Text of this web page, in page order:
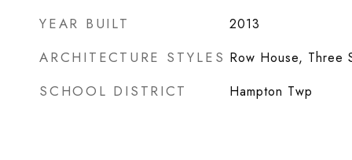
YEAR BUILT 2013
ARCHITECTURE STYLES Row House, Three
SCHOOL DISTRICT Hampton Twp